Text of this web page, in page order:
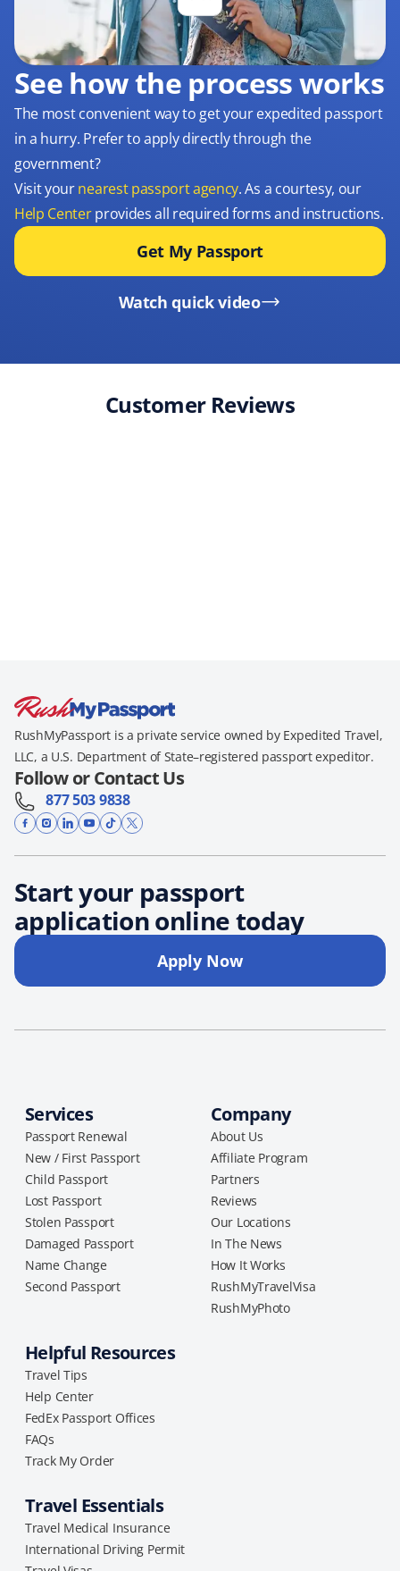
See how the process works
The most convenient way to get your expedited passport
in a hurry. Prefer to apply directly through the
government?
Visit yournearest passport agency. As a courtesy, our
Help Centerprovides all required forms and instructions.
Get My Passport
Watch quick video
Customer Reviews
RushMyPassport is a private service owned by Expedited Travel,
LLC, a U.S. Department of State–registered passport expeditor.
Follow or Contact Us
877 503 9838
Start your passport
application online today
Apply Now
Services
Passport Renewal
New / First Passport
Child Passport
Lost Passport
Stolen Passport
Damaged Passport
Name Change
Second Passport
Company
About Us
Affiliate Program
Partners
Reviews
Our Locations
In The News
How It Works
RushMyTravelVisa
RushMyPhoto
Helpful Resources
Travel Tips
Help Center
FedEx Passport Offices
FAQs
Track My Order
Travel Essentials
Travel Medical Insurance
International Driving Permit